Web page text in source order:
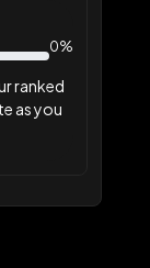
0%
ranked
as you